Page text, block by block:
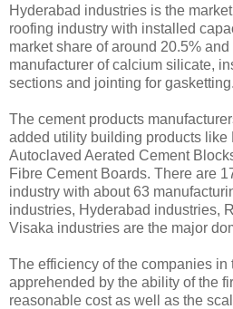
Hyderabad industries is the
roofing industry with installed
market share of around 20.5%
manufacturer of calcium silicate,
sections and jointing for gasketting.
The cement products
added utility building products like
Autoclaved Aerated Cement
Fibre Cement Boards. There are
industry with about 63
industries, Hyderabad industries,
Visaka industries are the major
The efficiency of the companies in
apprehended by the ability of the
reasonable cost as well as the